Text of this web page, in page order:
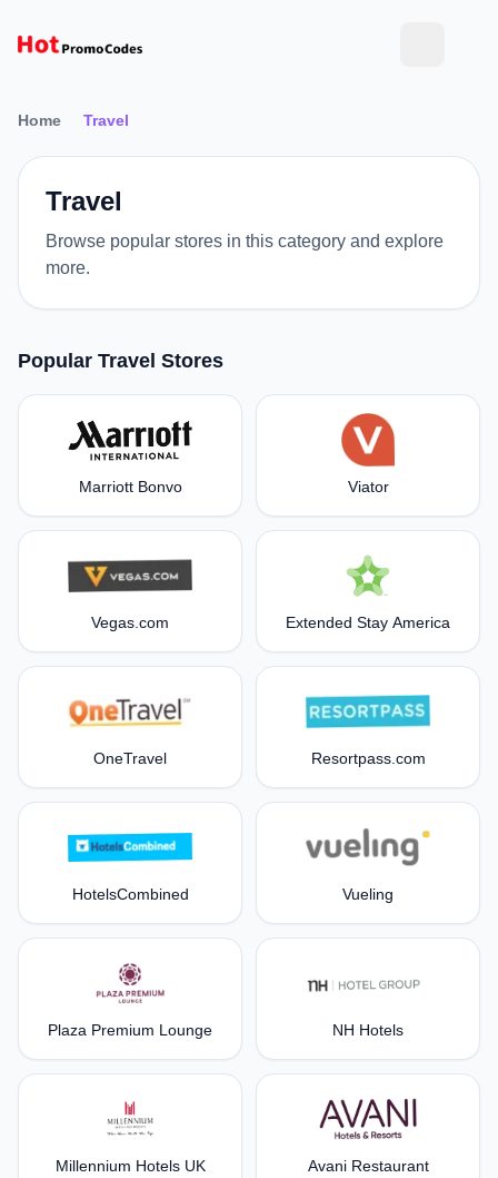
Home Travel
Travel
Browse popular stores in this category and explore
more.
Popular Travel Stores
Marriott Bonvo Viator
Vegas.com Extended Stay America
OneTravel Resortpass.com
HotelsCombined Vueling
Plaza Premium Lounge NH Hotels
Millennium Hotels UK Avani Restaurant